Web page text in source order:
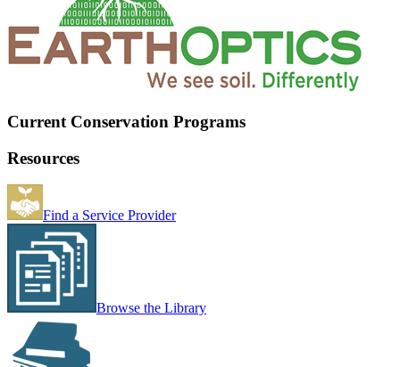
Current Conservation Programs
Resources
Find a Service Provider
Browse the Library